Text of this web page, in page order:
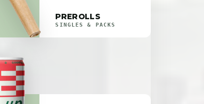
PREROLLS
SINGLES & PACKS